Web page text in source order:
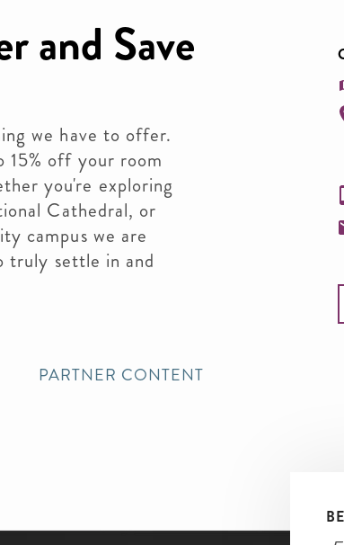
and Save
we have to offer.
15% off your room
you're exploring
Cathedral, or
campus we are
truly settle in and
PARTNER CONTENT